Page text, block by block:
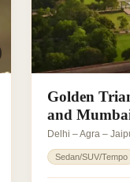
Golden
and
Delhi – Agra –
Sedan/SUV/Tempo